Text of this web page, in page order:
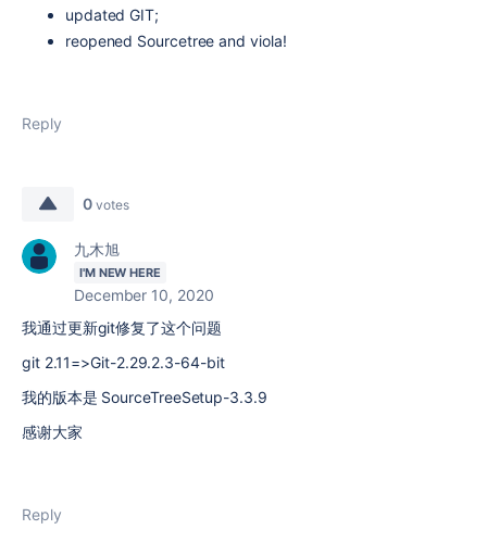
updated GIT;
reopened Sourcetree and viola!
Reply
0 votes
九木旭
I'M NEW HERE
December 10, 2020
我通过更新git修复了这个问题
git 2.11=>Git-2.29.2.3-64-bit
我的版本是 SourceTreeSetup-3.3.9
感谢大家
Reply